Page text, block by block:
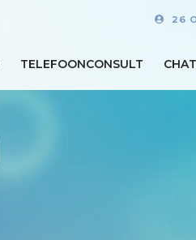
26
TELEFOONCONSULT